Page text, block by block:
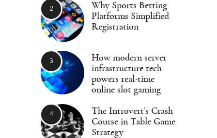
Why Sports Betting
Platforms Simplified
Registration
How modern server
infrastructure tech
powers real-time
online slot gaming
The Introvert’s Crash
Course in Table Game
Strategy